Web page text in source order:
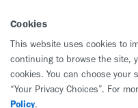
Cookies
This website uses cookies to
continuing to browse the site,
cookies. You can choose your
“Your Privacy Choices”. For
Policy.
Pipeline
Biogen Foundation
Corporate